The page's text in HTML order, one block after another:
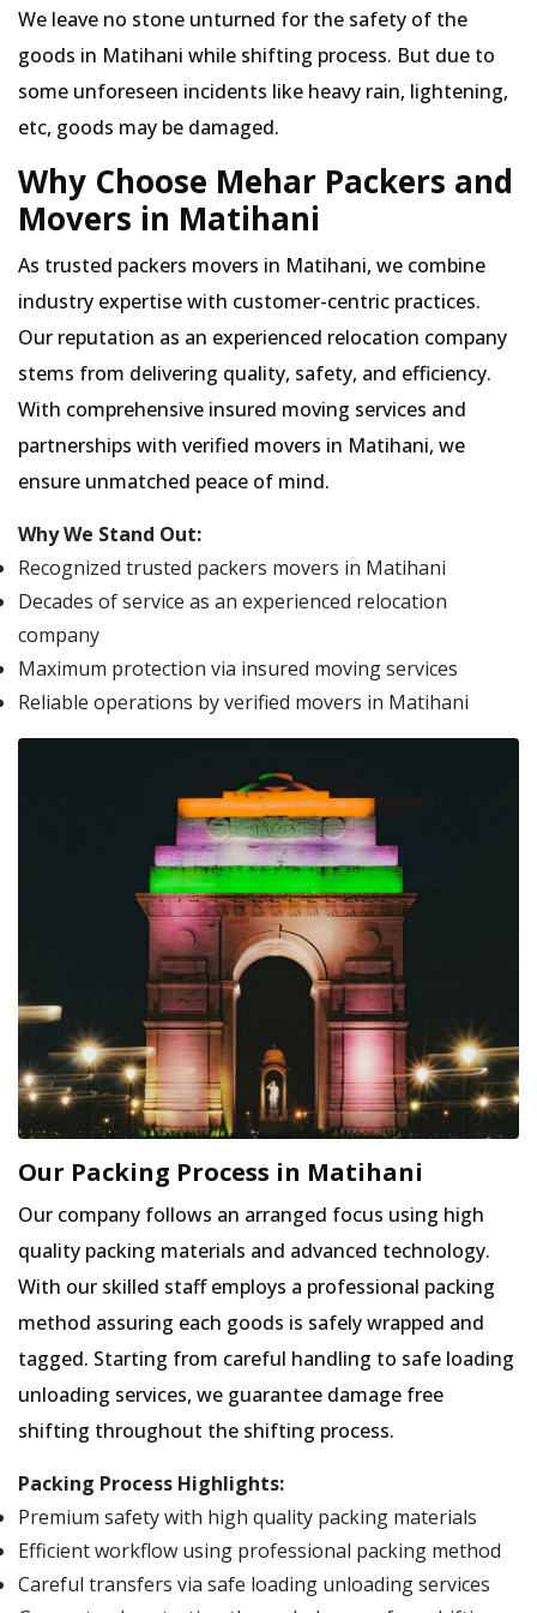
We leave no stone unturned for the safety of the
goods in Matihani while shifting process. But due to
some unforeseen incidents like heavy rain, lightening,
etc, goods may be damaged.
Why Choose Mehar Packers and
Movers in Matihani
As trusted packers movers in Matihani, we combine
industry expertise with customer-centric practices.
Our reputation as an experienced relocation company
stems from delivering quality, safety, and efficiency.
With comprehensive insured moving services and
partnerships with verified movers in Matihani, we
ensure unmatched peace of mind.
Why We Stand Out:
Recognized trusted packers movers in Matihani
Decades of service as an experienced relocation
company
Maximum protection via insured moving services
Reliable operations by verified movers in Matihani
Our Packing Process in Matihani
Our company follows an arranged focus using high
quality packing materials and advanced technology.
With our skilled staff employs a professional packing
method assuring each goods is safely wrapped and
tagged. Starting from careful handling to safe loading
unloading services, we guarantee damage free
shifting throughout the shifting process.
Packing Process Highlights:
Premium safety with high quality packing materials
Efficient workflow using professional packing method
Careful transfers via safe loading unloading services